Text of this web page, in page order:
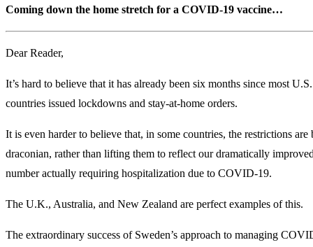
Coming down the home stretch for a COVID-19 vaccine…
Dear Reader,
It’s hard to believe that it has already been six months since most
countries issued lockdowns and stay-at-home orders.
It is even harder to believe that, in some countries, the restrictions are
draconian, rather than lifting them to reflect our dramatically
number actually requiring hospitalization due to COVID-19.
The U.K., Australia, and New Zealand are perfect examples of this.
The extraordinary success of Sweden’s approach to managing